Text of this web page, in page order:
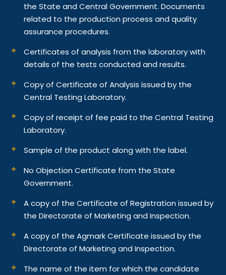
the State and Central Government. Documents
related to the production process and quality
assurance procedures.
Certificates of analysis from the laboratory with
details of the tests conducted and results.
Copy of Certificate of Analysis issued by the
Central Testing Laboratory.
Copy of receipt of fee paid to the Central Testing
Laboratory.
Sample of the product along with the label.
No Objection Certificate from the State
Government.
A copy of the Certificate of Registration issued by
the Directorate of Marketing and Inspection.
A copy of the Agmark Certificate issued by the
Directorate of Marketing and Inspection.
The name of the item for which the candidate